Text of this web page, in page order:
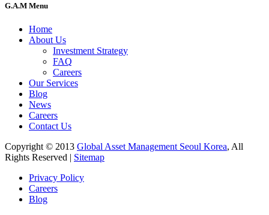
G.A.M Menu
Home
About Us
Investment Strategy
FAQ
Careers
Our Services
Blog
News
Careers
Contact Us
Copyright © 2013 Global Asset Management Seoul Korea, All
Rights Reserved | Sitemap
Privacy Policy
Careers
Blog